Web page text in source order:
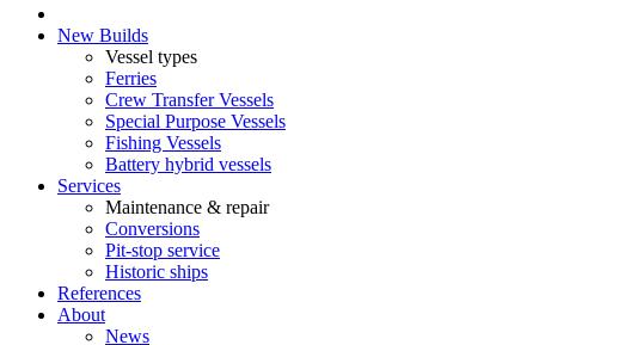
New Builds
Vessel types
Ferries
Crew Transfer Vessels
Special Purpose Vessels
Fishing Vessels
Battery hybrid vessels
Services
Maintenance & repair
Conversions
Pit-stop service
Historic ships
References
About
News